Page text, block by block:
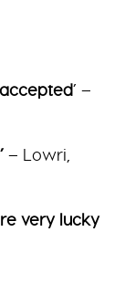
’ –
– Lowri,
very lucky